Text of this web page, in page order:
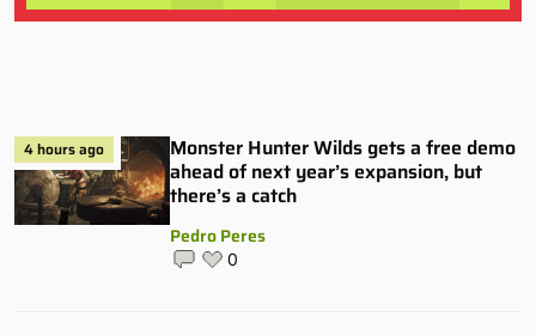
4 hours ago
Monster Hunter Wilds gets a free demo
ahead of next year’s expansion, but
there’s a catch
Pedro Peres
0